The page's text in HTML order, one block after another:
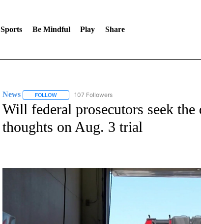
Sports Be Mindful Play Share
News FOLLOWFOLLOW "NEWS" TO RECEIVE NOTIFICATIONS ABOUT
107 Followers
Will federal prosecutors seek the
thoughts on Aug. 3 trial